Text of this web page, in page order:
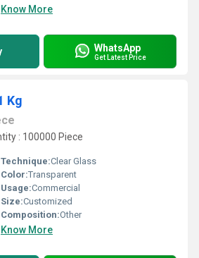
Know More
WhatsApp
Get Latest Price
Kg
: 100000 Piece
Technique:Clear Glass
Color:Transparent
Usage:Commercial
Size:Customized
Composition:Other
Know More